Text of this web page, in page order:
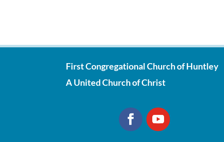
First Congregational Church of Huntley
A United Church of Christ